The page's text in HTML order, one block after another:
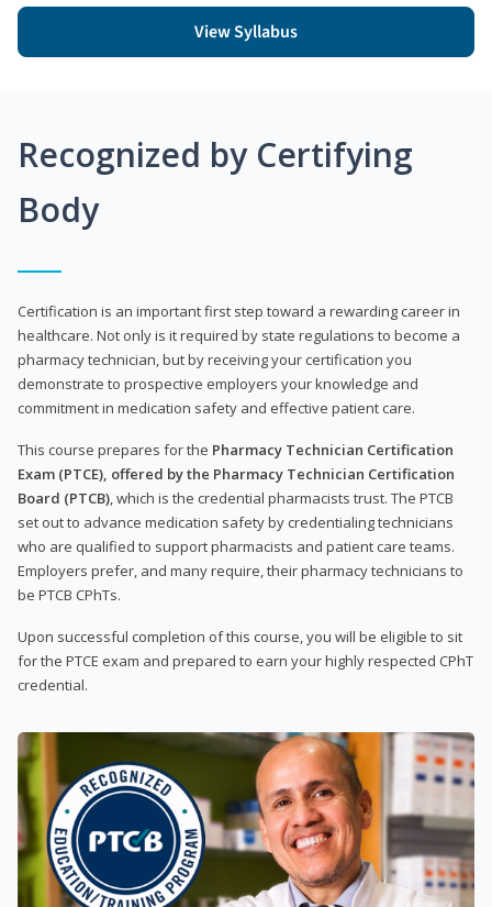
View Syllabus
Recognized by Certifying
Body
Certification is an important first step toward a rewarding career in
healthcare. Not only is it required by state regulations to become a
pharmacy technician, but by receiving your certification you
demonstrate to prospective employers your knowledge and
commitment in medication safety and effective patient care.
This course prepares for the Pharmacy Technician Certification
Exam (PTCE), offered by the Pharmacy Technician Certification
Board (PTCB) , which is the credential pharmacists trust. The PTCB
set out to advance medication safety by credentialing technicians
who are qualified to support pharmacists and patient care teams.
Employers prefer, and many require, their pharmacy technicians to
be PTCB CPhTs.
Upon successful completion of this course, you will be eligible to sit
for the PTCE exam and prepared to earn your highly respected CPhT
credential.